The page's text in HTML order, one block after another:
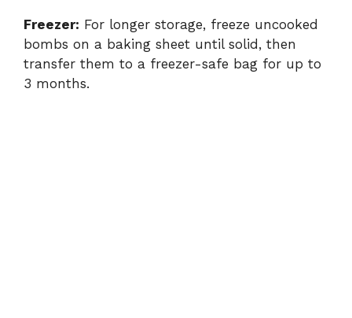
Freezer: For longer storage, freeze uncooked
bombs on a baking sheet until solid, then
transfer them to a freezer-safe bag for up to
3 months.